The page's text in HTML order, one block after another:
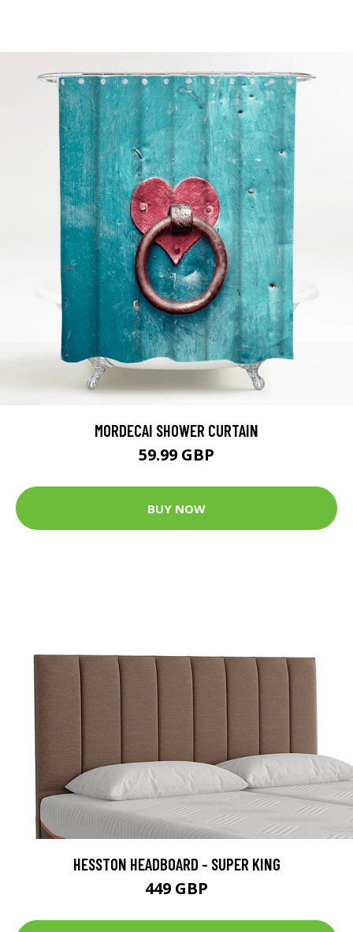
MORDECAI SHOWER CURTAIN
59.99 GBP
BUY NOW
HESSTON HEADBOARD - SUPER KING
449 GBP